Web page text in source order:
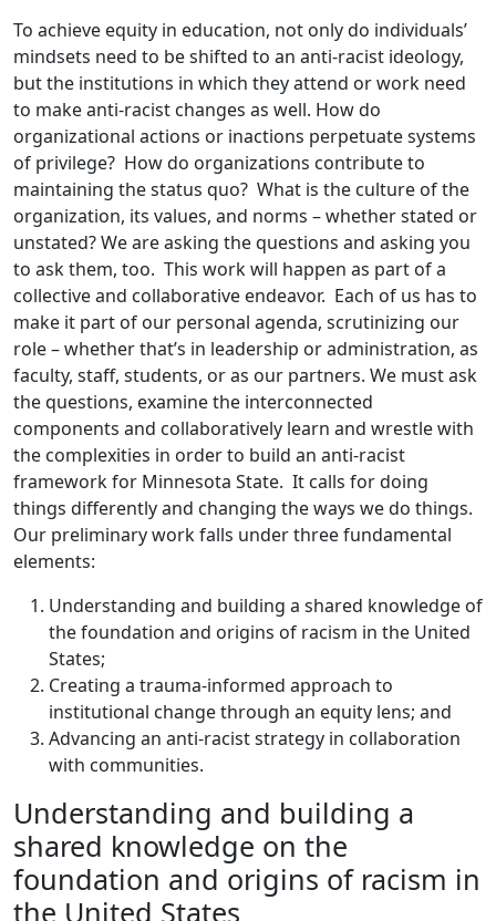
To achieve equity in education, not only do individuals’
mindsets need to be shifted to an anti-racist ideology,
but the institutions in which they attend or work need
to make anti-racist changes as well. How do
organizational actions or inactions perpetuate systems
of privilege? How do organizations contribute to
maintaining the status quo? What is the culture of the
organization, its values, and norms – whether stated or
unstated? We are asking the questions and asking you
to ask them, too. This work will happen as part of a
collective and collaborative endeavor. Each of us has to
make it part of our personal agenda, scrutinizing our
role – whether that’s in leadership or administration, as
faculty, staff, students, or as our partners. We must ask
the questions, examine the interconnected
components and collaboratively learn and wrestle with
the complexities in order to build an anti-racist
framework for Minnesota State. It calls for doing
things differently and changing the ways we do things.
Our preliminary work falls under three fundamental
elements:
Understanding and building a shared knowledge of
the foundation and origins of racism in the United
States;
Creating a trauma-informed approach to
institutional change through an equity lens; and
Advancing an anti-racist strategy in collaboration
with communities.
Understanding and building a
shared knowledge on the
foundation and origins of racism in
the United States